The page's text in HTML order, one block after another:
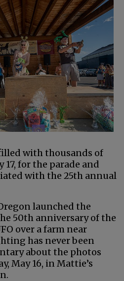
with thousands of
17, for the parade and
with the 25th annual
launched the
50th anniversary of the
over a farm near
has never been
about the photos
May 16, in Mattie’s